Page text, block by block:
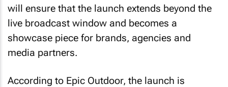
will ensure that the launch extends beyond the
live broadcast window and becomes a
showcase piece for brands, agencies and
media partners.
According to Epic Outdoor, the launch is